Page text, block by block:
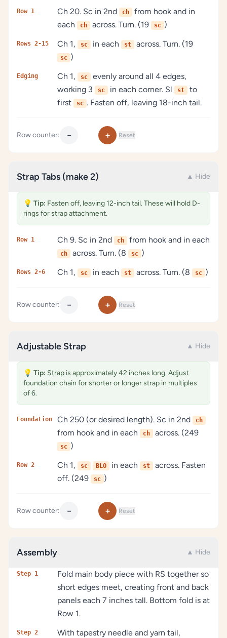
Row 1 Ch 20. Sc in 2nd ch
from hook and in
each
ch across. Turn. (19 sc )
Rows 2-15 Ch 1, sc in each st across. Turn. (19
sc )
Edging Ch 1, sc
evenly around all 4 edges,
working 3
sc in each corner. Sl st
to
first
sc . Fasten off, leaving 18-inch tail.
Row counter: − + Reset
Strap Tabs (make 2) ▲ Hide
💡 Tip: Fasten off, leaving 12-inch tail. These will hold D-
rings for strap attachment.
Row 1 Ch 9. Sc in 2nd ch from hook and in each
ch across. Turn. (8 sc )
Rows 2-6 Ch 1, sc in each st across. Turn. (8 sc )
Row counter: − + Reset
Adjustable Strap ▲ Hide
💡 Tip: Strap is approximately 42 inches long. Adjust
foundation chain for shorter or longer strap in multiples
of 6.
Foundation Ch 250 (or desired length). Sc in 2nd ch
from hook and in each ch across. (249
sc )
Row 2 Ch 1, sc BLO in each st
across. Fasten
off. (249
sc )
Row counter: − + Reset
Assembly ▲ Hide
Step 1
Fold main body piece with RS together so
short edges meet, creating front and back
panels each 7 inches tall. Bottom fold is at
Row 1.
Step 2
With tapestry needle and yarn tail,